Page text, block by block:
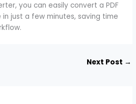
you can easily convert a PDF
just a few minutes, saving time
Next Post →